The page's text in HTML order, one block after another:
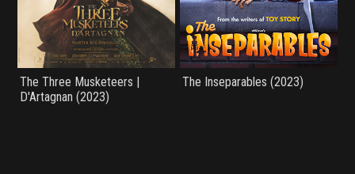
The Three Musketeers |
D'Artagnan (2023)
The Inseparables (2023)